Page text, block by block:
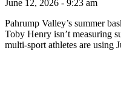
June 12, 2026 - 9:23 am
Pahrump Valley’s summer
Toby Henry isn’t measuring
multi-sport athletes are using